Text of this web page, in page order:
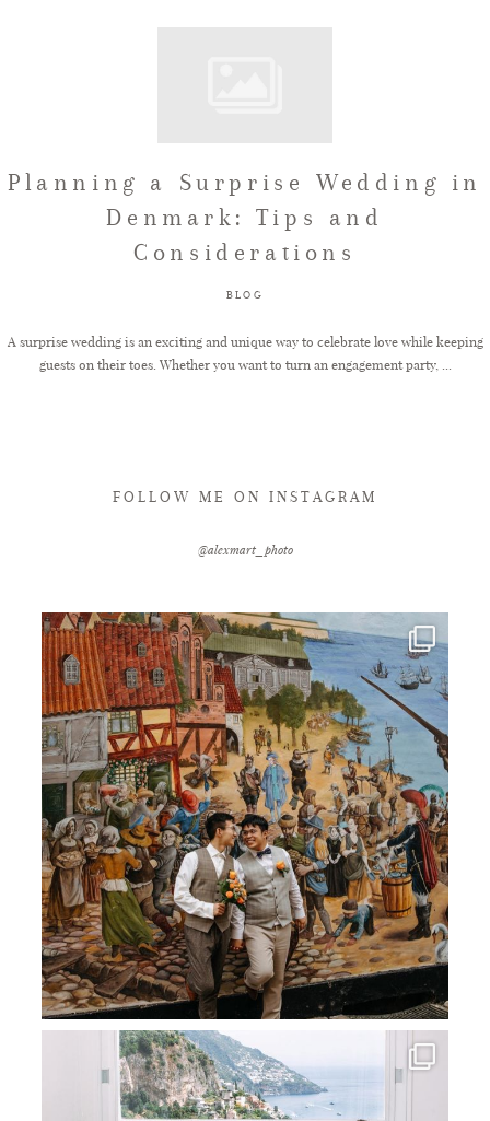
Planning a Surprise Wedding in
Denmark: Tips and
Considerations
BLOG
A surprise wedding is an exciting and unique way to celebrate love while keeping
guests on their toes. Whether you want to turn an engagement party, ...
FOLLOW ME ON INSTAGRAM
@alexmart_photo